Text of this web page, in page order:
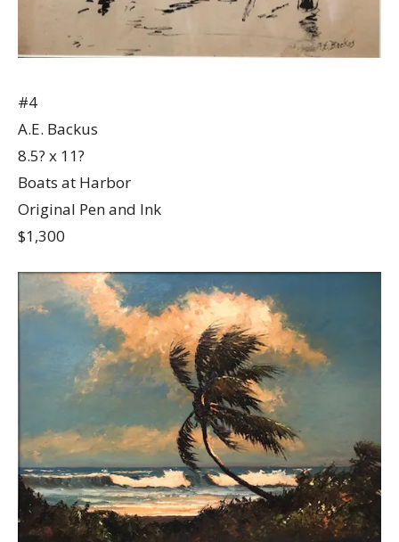
#4
A.E. Backus
8.5? x 11?
Boats at Harbor
Original Pen and Ink
$1,300